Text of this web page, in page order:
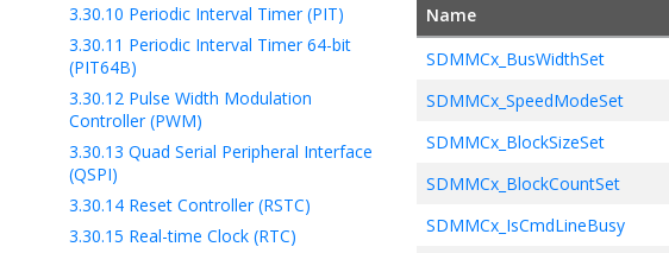
3.30.10 Periodic Interval Timer (PIT)
3.30.11 Periodic Interval Timer 64-bit
(PIT64B)
3.30.12 Pulse Width Modulation
Controller (PWM)
3.30.13 Quad Serial Peripheral Interface
(QSPI)
3.30.14 Reset Controller (RSTC)
3.30.15 Real-time Clock (RTC)
// Set up the DMA to
    SDMMC1_CommandSend(
17
// Check the status of
// Other tasks ...
}
Name
SDMMCx_BusWidthSet
SDMMCx_SpeedModeSet
SDMMCx_BlockSizeSet
SDMMCx_BlockCountSet
SDMMCx_IsCmdLineBusy